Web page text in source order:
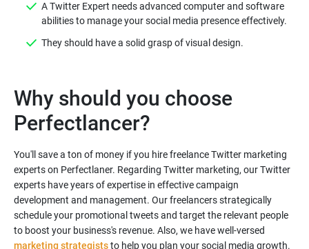
A Twitter Expert needs advanced computer and software
abilities to manage your social media presence effectively.
They should have a solid grasp of visual design.
Why should you choose
You'll save a ton of money if you hire freelance Twitter marketing
experts on Perfectlaner. Regarding Twitter marketing, our Twitter
experts have years of expertise in effective campaign
development and management. Our freelancers strategically
schedule your promotional tweets and target the relevant people
to boost your business's revenue. Also, we have well-versed
marketing strategiststo help you plan your social media growth.